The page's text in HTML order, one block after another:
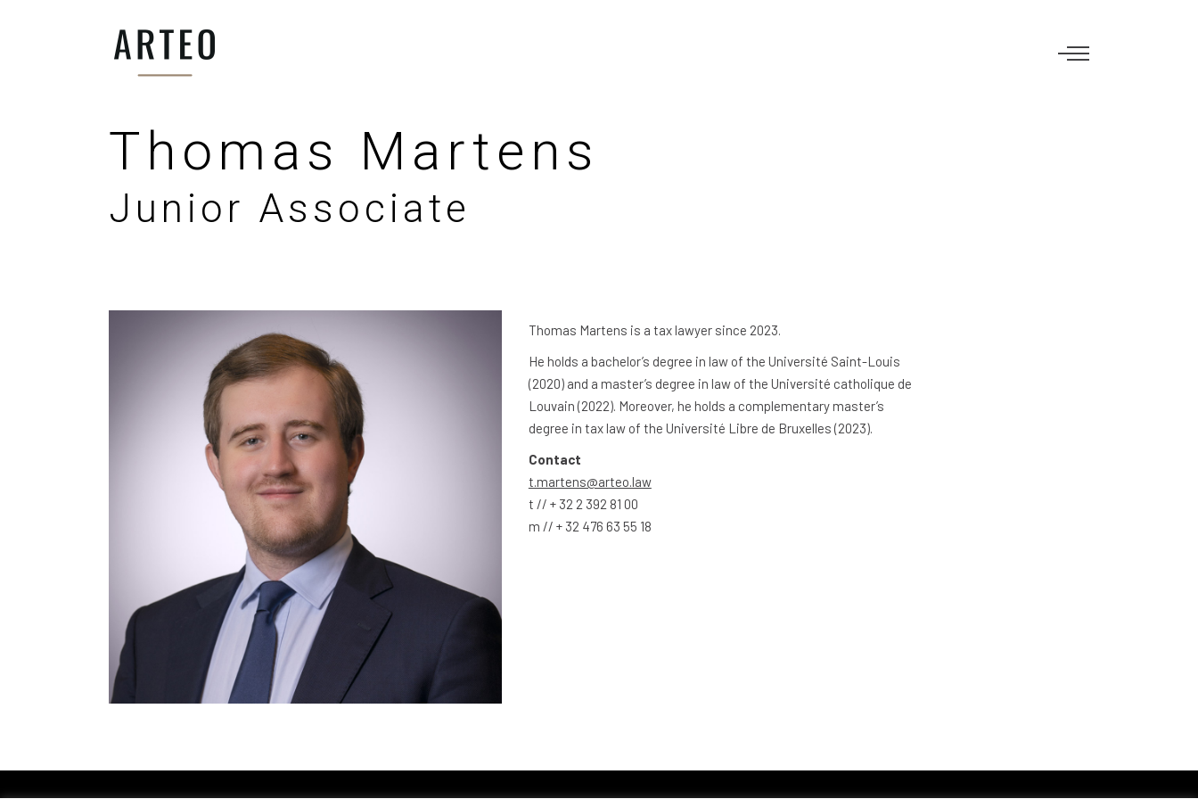
Thomas Martens
Junior Associate
Thomas Martens is a tax lawyer since 2023.
He holds a bachelor’s degree in law of the Université Saint-Louis
(2020) and a master’s degree in law of the Université catholique de
Louvain (2022). Moreover, he holds a complementary master’s
degree in tax law of the Université Libre de Bruxelles (2023).
Contact
t.martens@arteo.law
t // + 32 2 392 81 00
m // + 32 476 63 55 18